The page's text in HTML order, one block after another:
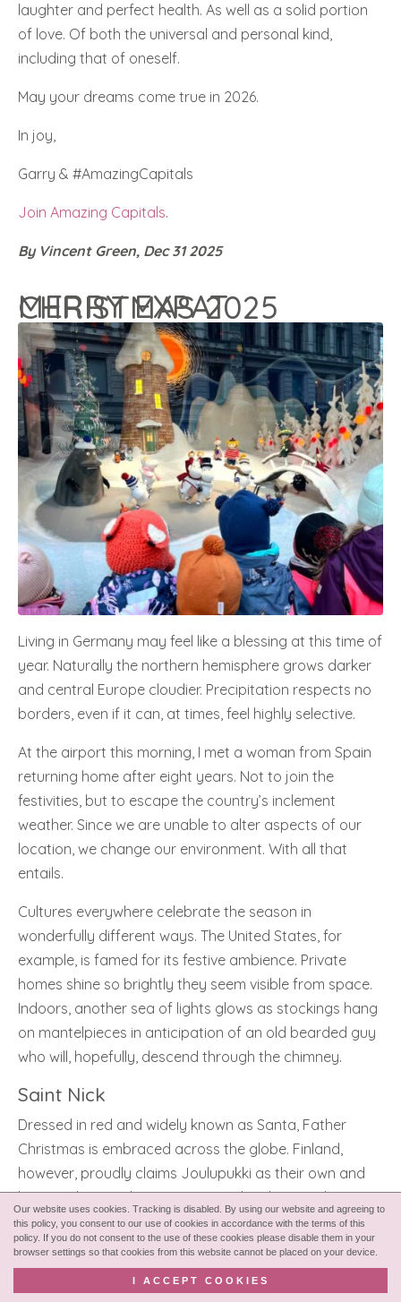
Our website uses cookies. Tracking is disabled. By using our website and agreeing to
this policy, you consent to our use of cookies in accordance with the terms of this
policy. If you do not consent to the use of these cookies please disable them in your
browser settings so that cookies from this website cannot be placed on your device.
I ACCEPT COOKIES
laughter and perfect health. As well as a solid portion
of love. Of both the universal and personal kind,
including that of oneself.
May your dreams come true in 2026.
In joy,
Garry & #AmazingCapitals
Join Amazing Capitals.
By Vincent Green, Dec 31 2025
MERRY EXPAT CHRISTMAS 2025
Living in Germany may feel like a blessing at this time of
year. Naturally the northern hemisphere grows darker
and central Europe cloudier. Precipitation respects no
borders, even if it can, at times, feel highly selective.
At the airport this morning, I met a woman from Spain
returning home after eight years. Not to join the
festivities, but to escape the country’s inclement
weather. Since we are unable to alter aspects of our
location, we change our environment. With all that
entails.
Cultures everywhere celebrate the season in
wonderfully different ways. The United States, for
example, is famed for its festive ambience. Private
homes shine so brightly they seem visible from space.
Indoors, another sea of lights glows as stockings hang
on mantelpieces in anticipation of an old bearded guy
who will, hopefully, descend through the chimney.
Saint Nick
Dressed in red and widely known as Santa, Father
Christmas is embraced across the globe. Finland,
however, proudly claims Joulupukki as their own and
he is said to reside in Rovaniemi when he’s not busy
guiding his sleigh around the globe.
Meanwhile, Germany elevates another beloved Yuletide
tradition. The country is filled with Christmas markets.